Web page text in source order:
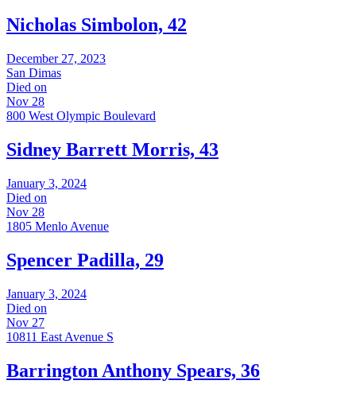
Nicholas Simbolon, 42
December 27, 2023
San Dimas
Died on
Nov 28
800 West Olympic Boulevard
Sidney Barrett Morris, 43
January 3, 2024
Died on
Nov 28
1805 Menlo Avenue
Spencer Padilla, 29
January 3, 2024
Died on
Nov 27
10811 East Avenue S
Barrington Anthony Spears, 36